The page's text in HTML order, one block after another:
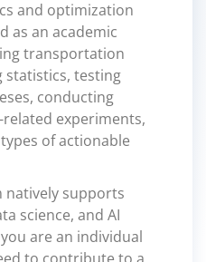
and optimization
as an academic
transportation
statistics, testing
conducting
experiments,
of actionable
natively supports
science, and AI
are an individual